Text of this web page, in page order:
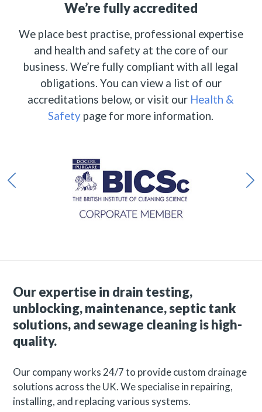
We’re fully accredited
We place best practise, professional expertise
and health and safety at the core of our
business. We’re fully compliant with all legal
obligations. You can view a list of our
accreditations below, or visit our Health &
Safety page for more information.
Our expertise in drain testing,
unblocking, maintenance, septic tank
solutions, and sewage cleaning is high-
quality.
Our company works 24/7 to provide custom drainage
solutions across the UK. We specialise in repairing,
installing, and replacing various systems.